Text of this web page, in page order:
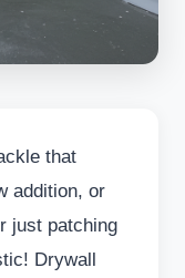
that
addition, or
just patching
Drywall